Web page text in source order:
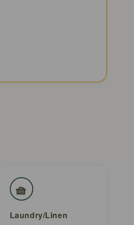
🧺
Laundry/Linen